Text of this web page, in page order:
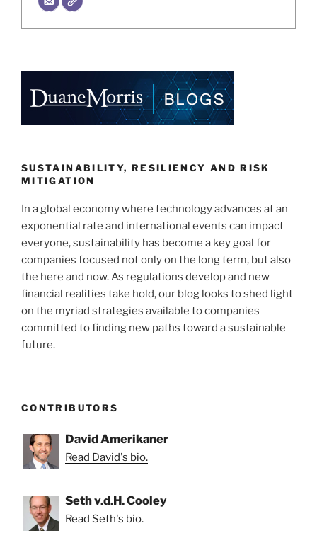
SUSTAINABILITY, RESILIENCY AND RISK
MITIGATION
In a global economy where technology advances at an
exponential rate and international events can impact
everyone, sustainability has become a key goal for
companies focused not only on the long term, but also
the here and now. As regulations develop and new
financial realities take hold, our blog looks to shed light
on the myriad strategies available to companies
committed to finding new paths toward a sustainable
future.
CONTRIBUTORS
David Amerikaner
Read David's bio.
Seth v.d.H. Cooley
Read Seth's bio.